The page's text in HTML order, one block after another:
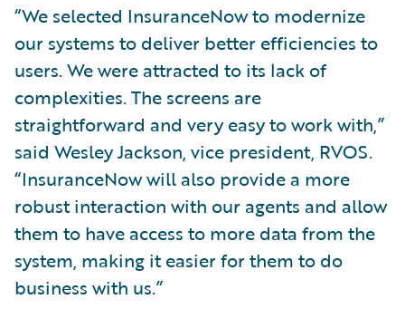
“We selected InsuranceNow to modernize
our systems to deliver better efficiencies to
users. We were attracted to its lack of
complexities. The screens are
straightforward and very easy to work with,”
said Wesley Jackson, vice president, RVOS.
“InsuranceNow will also provide a more
robust interaction with our agents and allow
them to have access to more data from the
system, making it easier for them to do
business with us.”